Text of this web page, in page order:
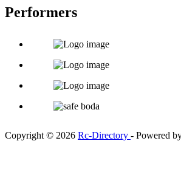
Performers
Copyright © 2026 Rc-Directory - Powered